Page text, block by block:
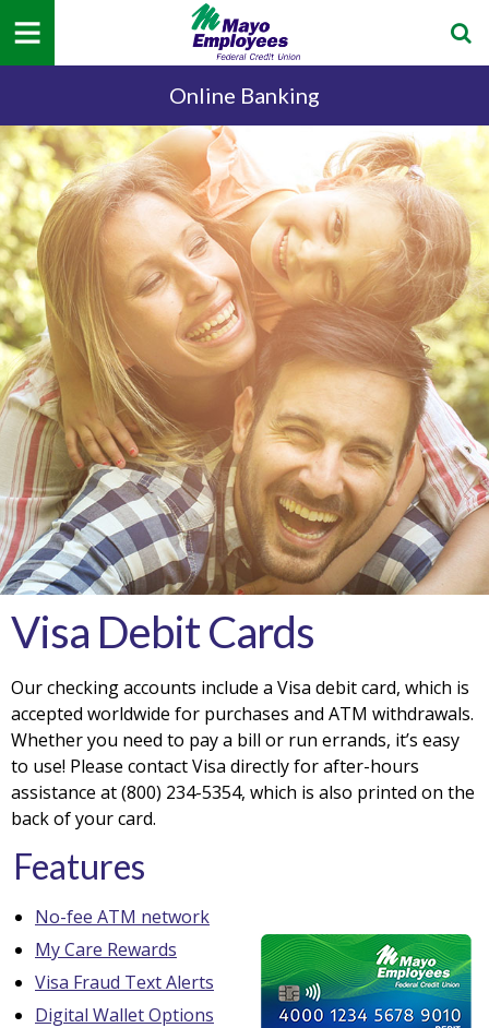
Online Banking
Visa Debit Cards
Our checking accounts include a Visa debit card, which is
accepted worldwide for purchases and ATM withdrawals.
Whether you need to pay a bill or run errands, it’s easy
to use! Please contact Visa directly for after-hours
assistance at (800) 234-5354, which is also printed on the
back of your card.
Features
No-fee ATM network
My Care Rewards
Visa Fraud Text Alerts
Digital Wallet Options